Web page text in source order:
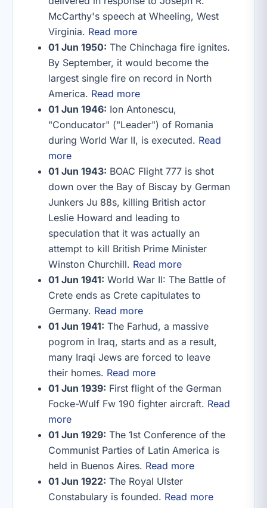
McCarthy's speech at Wheeling, West
Virginia. Read more
01 Jun 1950: The Chinchaga fire ignites.
By September, it would become the
largest single fire on record in North
America. Read more
01 Jun 1946: Ion Antonescu,
"Conducator" ("Leader") of Romania
during World War II, is executed. Read
more
01 Jun 1943: BOAC Flight 777 is shot
down over the Bay of Biscay by German
Junkers Ju 88s, killing British actor
Leslie Howard and leading to
speculation that it was actually an
attempt to kill British Prime Minister
Winston Churchill. Read more
01 Jun 1941: World War II: The Battle of
Crete ends as Crete capitulates to
Germany. Read more
01 Jun 1941: The Farhud, a massive
pogrom in Iraq, starts and as a result,
many Iraqi Jews are forced to leave
their homes. Read more
01 Jun 1939: First flight of the German
Focke-Wulf Fw 190 fighter aircraft. Read
more
01 Jun 1929: The 1st Conference of the
Communist Parties of Latin America is
held in Buenos Aires. Read more
01 Jun 1922: The Royal Ulster
Constabulary is founded. Read more